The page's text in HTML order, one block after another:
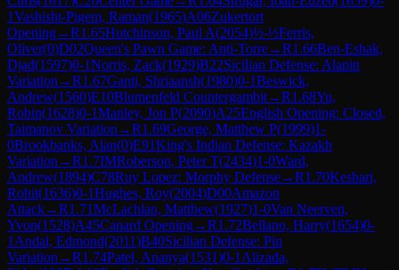
1Vashisht-Pigem, Raman(1965)A06Zukertort
Opening→R1.65Hutchinson, Paul A(2054)½-½Ferris,
Oliver(0)D02Queen's Pawn Game: Anti-Torre→R1.66Ben-Eshak,
Djad(1597)0-1Norris, Zack(1929)B22Sicilian Defense: Alapin
Variation →R1.67Ganti, Shriaansh(1980)0-1Beswick,
Andrew(1560)E10Blumenfeld Countergambit→R1.68Yu,
Robin(1628)0-1Manley, Jon P(2090)A25English Opening: Closed,
Taimanov Variation →R1.69George, Matthew P(1999)1-
0Brookbanks, Alan(0)E91King's Indian Defense: Kazakh
Variation →R1.7IMRoberson, Peter T(2434)1-0Ward,
Andrew(1894)C78Ruy Lopez: Morphy Defense→R1.70Keshari,
Rohit(1636)0-1Hughes, Roy(2004)D00Amazon
Attack→R1.71McLachlan, Matthew(1927)1-0Van Neerven,
Yvon(1528)A45Canard Opening→R1.72Bellano, Harry(1654)0-
1 Andal, Edmond(2011)B40Sicilian Defense: Pin
Variation →R1.74Patel, Ananya(1531)0-1 Alizada,